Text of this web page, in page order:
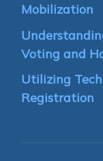
Mobilization
Voting and
Utilizing
Registration